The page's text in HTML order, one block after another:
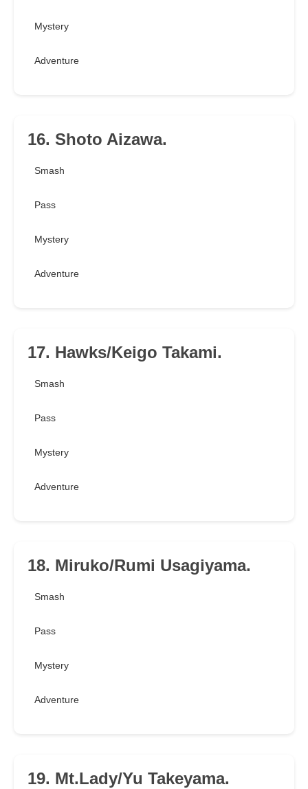
Mystery
Adventure
16. Shoto Aizawa.
Smash
Pass
Mystery
Adventure
17. Hawks/Keigo Takami.
Smash
Pass
Mystery
Adventure
18. Miruko/Rumi Usagiyama.
Smash
Pass
Mystery
Adventure
19. Mt.Lady/Yu Takeyama.